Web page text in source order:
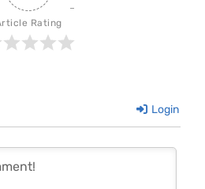
Rating
Login